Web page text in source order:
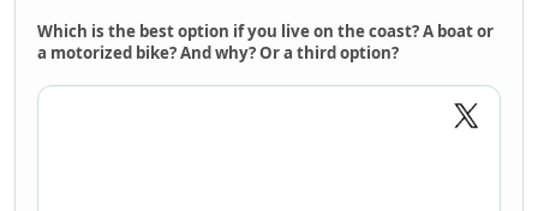
Which is the best option if you live on the coast? A boat or
a motorized bike? And why? Or a third option?